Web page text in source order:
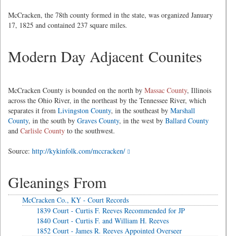
McCracken, the 78th county formed in the state, was organized January
17, 1825 and contained 237 square miles.
Modern Day Adjacent Counites
McCracken County is bounded on the north by Massac County, Illinois
across the Ohio River, in the northeast by the Tennessee River, which
separates it from Livingston County, in the southeast by Marshall
County, in the south by Graves County, in the west by Ballard County
and Carlisle County to the southwest.
Source: http://kykinfolk.com/mccracken/
Gleanings From
McCracken Co., KY - Court Records
1839 Court - Curtis F. Reeves Recommended for JP
1840 Court - Curtis F. and William H. Reeves
1852 Court - James R. Reeves Appointed Overseer